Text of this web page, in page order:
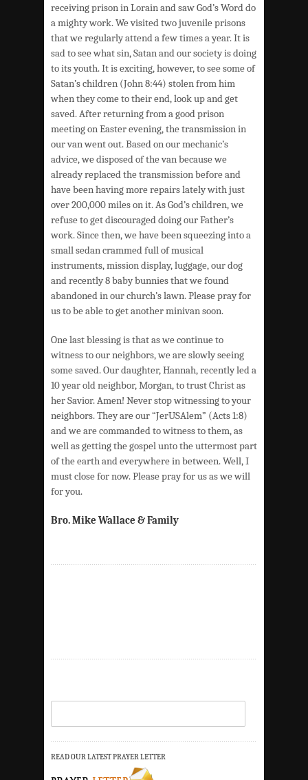
receiving prison in Lorain and saw God’s Word do
a mighty work. We visited two juvenile prisons
that we regularly attend a few times a year. It is
sad to see what sin, Satan and our society is doing
to its youth. It is exciting, however, to see some of
Satan’s children (John 8:44) stolen from him
when they come to their end, look up and get
saved. After returning from a good prison
meeting on Easter evening, the transmission in
our van went out. Based on our mechanic’s
advice, we disposed of the van because we
already replaced the transmission before and
have been having more repairs lately with just
over 200,000 miles on it. As God’s children, we
refuse to get discouraged doing our Father’s
work. Since then, we have been squeezing into a
small sedan crammed full of musical
instruments, mission display, luggage, our dog
and recently 8 baby bunnies that we found
abandoned in our church’s lawn. Please pray for
us to be able to get another minivan soon.
One last blessing is that as we continue to
witness to our neighbors, we are slowly seeing
some saved. Our daughter, Hannah, recently led a
10 year old neighbor, Morgan, to trust Christ as
her Savior. Amen! Never stop witnessing to your
neighbors. They are our “JerUSAlem” (Acts 1:8)
and we are commanded to witness to them, as
well as getting the gospel unto the uttermost part
of the earth and everywhere in between. Well, I
must close for now. Please pray for us as we will
for you.
Bro. Mike Wallace & Family
READ OUR LATEST PRAYER LETTER